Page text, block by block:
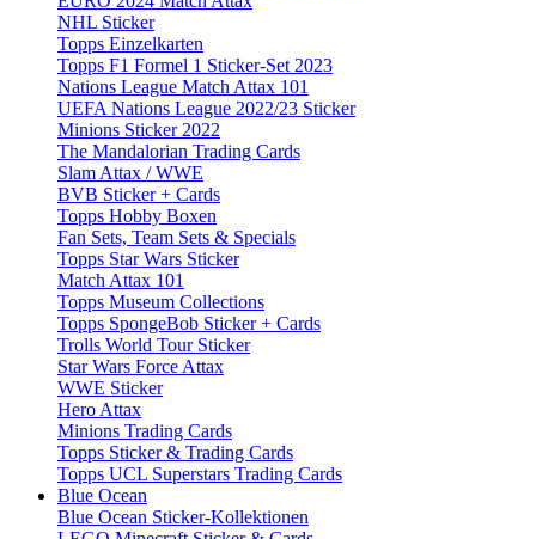
NHL Sticker
Topps Einzelkarten
Topps F1 Formel 1 Sticker-Set 2023
Nations League Match Attax 101
UEFA Nations League 2022/23 Sticker
Minions Sticker 2022
The Mandalorian Trading Cards
Slam Attax / WWE
BVB Sticker + Cards
Topps Hobby Boxen
Fan Sets, Team Sets & Specials
Topps Star Wars Sticker
Match Attax 101
Topps Museum Collections
Topps SpongeBob Sticker + Cards
Trolls World Tour Sticker
Star Wars Force Attax
WWE Sticker
Hero Attax
Minions Trading Cards
Topps Sticker & Trading Cards
Topps UCL Superstars Trading Cards
Blue Ocean
Blue Ocean Sticker-Kollektionen